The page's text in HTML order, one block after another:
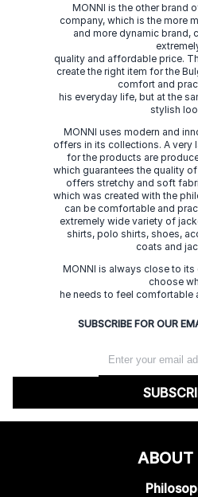
MONNI is the other brand
company, which is the more
and more dynamic brand,
quality and affordable price.
create the right item for the
comfort and
his everyday life, but at the
stylish
MONNI uses modern and
offers in its collections. A very
for the products are
which guarantees the quality
offers stretchy and soft
which was created with the
can be comfortable and
extremely wide variety of
shirts, polo shirts, shoes,
coats and
MONNI is always close to
choose
he needs to feel comfortable
SUBSCRIBE FOR OUR
ABOUT